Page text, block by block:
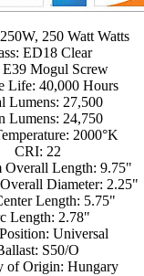
250 Watt Watts
ED18 Clear
E39 Mogul Screw
Life: 40,000 Hours
Lumens: 27,500
Lumens: 24,750
2000°K
CRI: 22
Overall Length: 9.75"
Diameter: 2.25"
Length: 5.75"
Length: 2.78"
Universal
S50/O
of Origin: Hungary